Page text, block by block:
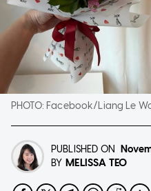
PHOTO: Facebook/Liang Le
PUBLISHED ON
BY MELISSA TEO